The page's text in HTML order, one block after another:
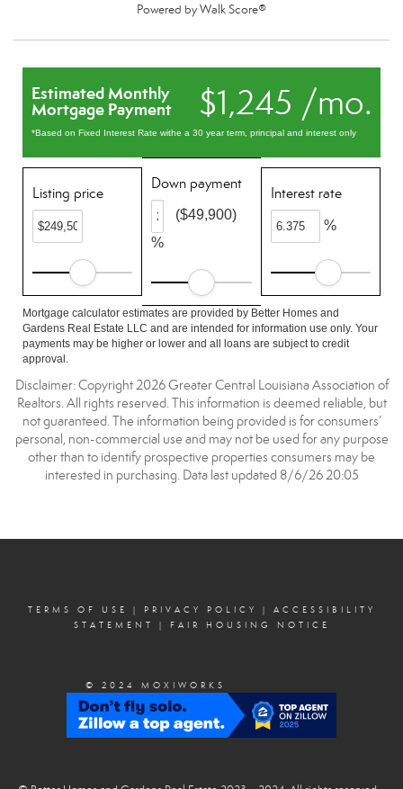
Powered byWalk Score®
$1,245 /mo.
Estimated Monthly
Mortgage Payment
*Based on Fixed Interest Rate withe a 30 year term, principal and interest only
Listing price
Down payment
%
($49,900)
Interest rate
%
Mortgage calculator estimates are provided by Better Homes and
Gardens Real Estate LLC and are intended for information use only. Your
payments may be higher or lower and all loans are subject to credit
approval.
Disclaimer: Copyright 2026 Greater Central Louisiana Association of
Realtors. All rights reserved. This information is deemed reliable, but
not guaranteed. The information being provided is for consumers’
personal, non-commercial use and may not be used for any purpose
other than to identify prospective properties consumers may be
interested in purchasing. Data last updated 8/6/26 20:05
TERMS OF USE | PRIVACY POLICY | ACCESSIBILITY
STATEMENT
| FAIR HOUSING NOTICE
© 2024 MOXIWORKS